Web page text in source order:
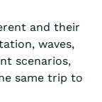
and their
waves,
scenarios,
same trip to